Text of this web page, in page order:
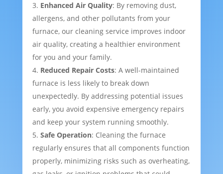
Enhanced Air Quality: By removing dust,
allergens, and other pollutants from your
furnace, our cleaning service improves indoor
air quality, creating a healthier environment
for you and your family.
Reduced Repair Costs: A well-maintained
furnace is less likely to break down
unexpectedly. By addressing potential issues
early, you avoid expensive emergency repairs
and keep your system running smoothly.
Safe Operation: Cleaning the furnace
regularly ensures that all components function
properly, minimizing risks such as overheating,